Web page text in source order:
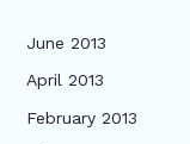
June 2013
April 2013
February 2013